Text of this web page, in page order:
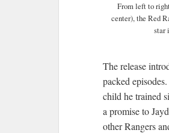
From left to
center), the Red
star
The release
packed
child he trained
a promise to
other Rangers